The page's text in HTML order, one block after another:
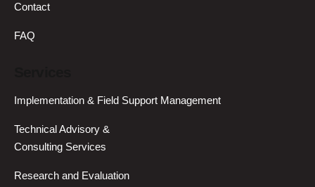
Contact
FAQ
Implementation & Field Support Management
Technical Advisory &
Consulting Services
Research and Evaluation